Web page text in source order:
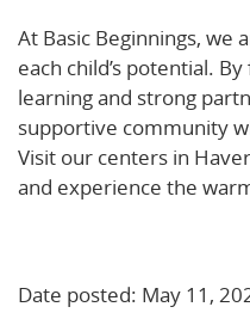
At Basic Beginnings, we
each child’s potential.
learning and strong
supportive community
Visit our centers in
and experience the
Date posted: May 11,